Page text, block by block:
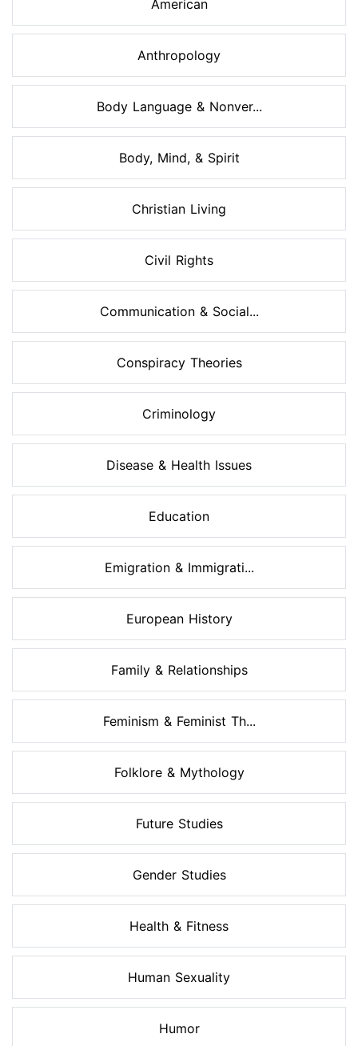
American
Anthropology
Body Language & Nonver...
Body, Mind, & Spirit
Christian Living
Civil Rights
Communication & Social...
Conspiracy Theories
Criminology
Disease & Health Issues
Education
Emigration & Immigrati...
European History
Family & Relationships
Feminism & Feminist Th...
Folklore & Mythology
Future Studies
Gender Studies
Health & Fitness
Human Sexuality
Humor